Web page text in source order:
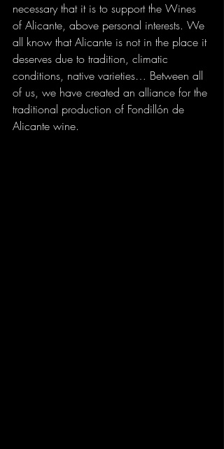
necessary that it is to support the Wines
of Alicante, above personal interests. We
all know that Alicante is not in the place it
deserves due to tradition, climatic
conditions, native varieties… Between all
of us, we have created an alliance for the
traditional production of Fondillón de
Alicante wine.